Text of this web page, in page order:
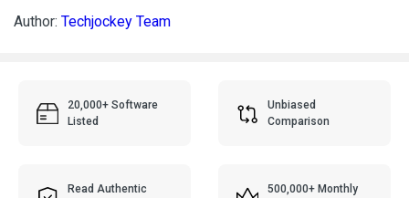
Author: Techjockey Team
20,000+ Software
Listed
Unbiased
Comparison
Read Authentic
500,000+ Monthly